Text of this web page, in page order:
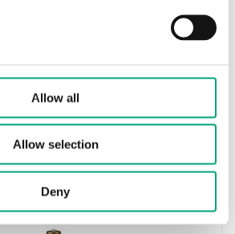
Allow all
Allow selection
Deny
of hot and cold water in
and ventilation systems. They